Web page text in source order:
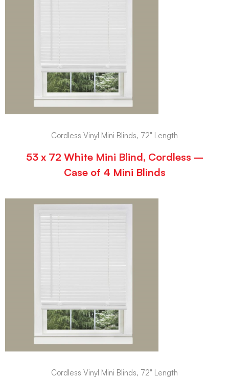
Cordless Vinyl Mini Blinds, 72" Length
53 x 72 White Mini Blind, Cordless –
Case of 4 Mini Blinds
Cordless Vinyl Mini Blinds, 72" Length